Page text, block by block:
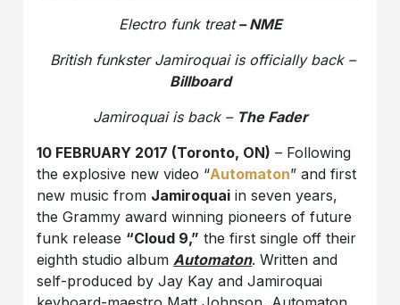
Electro funk treat– NME
British funkster Jamiroquai is officially back –
Billboard
Jamiroquai is back – The Fader
10 FEBRUARY 2017 (Toronto, ON) – Following
the explosive new video “Automaton” and first
new music from Jamiroquai in seven years,
theGrammy award winning pioneers of future
funk release “Cloud 9,” the first single off their
eighth studio albumAutomaton.Written and
self-produced by Jay Kay and Jamiroquai